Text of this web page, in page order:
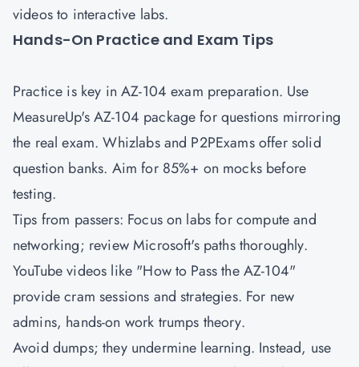
videos to interactive labs.
Hands-On Practice and Exam Tips
Practice is key in AZ-104 exam preparation. Use
MeasureUp's AZ-104 package for questions mirroring
the real exam. Whizlabs and P2PExams offer solid
question banks. Aim for 85%+ on mocks before
testing.
Tips from passers: Focus on labs for compute and
networking; review Microsoft's paths thoroughly.
YouTube videos like "How to Pass the AZ-104"
provide cram sessions and strategies. For new
admins, hands-on work trumps theory.
Avoid dumps; they undermine learning. Instead, use